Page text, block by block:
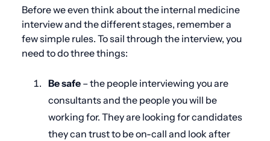
Before we even think about the internal medicine
interview and the different stages, remember a
few simple rules. To sail through the interview, you
need to do three things:
Be safe – the people interviewing you are
consultants and the people you will be
working for. They are looking for candidates
they can trust to be on-call and look after